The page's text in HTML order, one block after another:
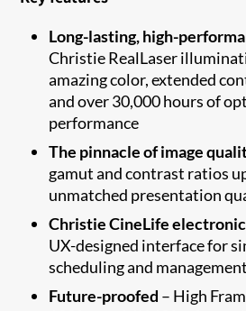
Long-lasting, high-
Christie RealLaser
amazing color, extended
and over 30,000 hours of
performance
The pinnacle of image
gamut and contrast ratios
unmatched presentation
Christie CineLife
UX-designed interface for
scheduling and
Future-proofed – High